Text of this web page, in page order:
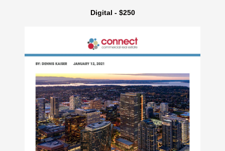
Digital - $250